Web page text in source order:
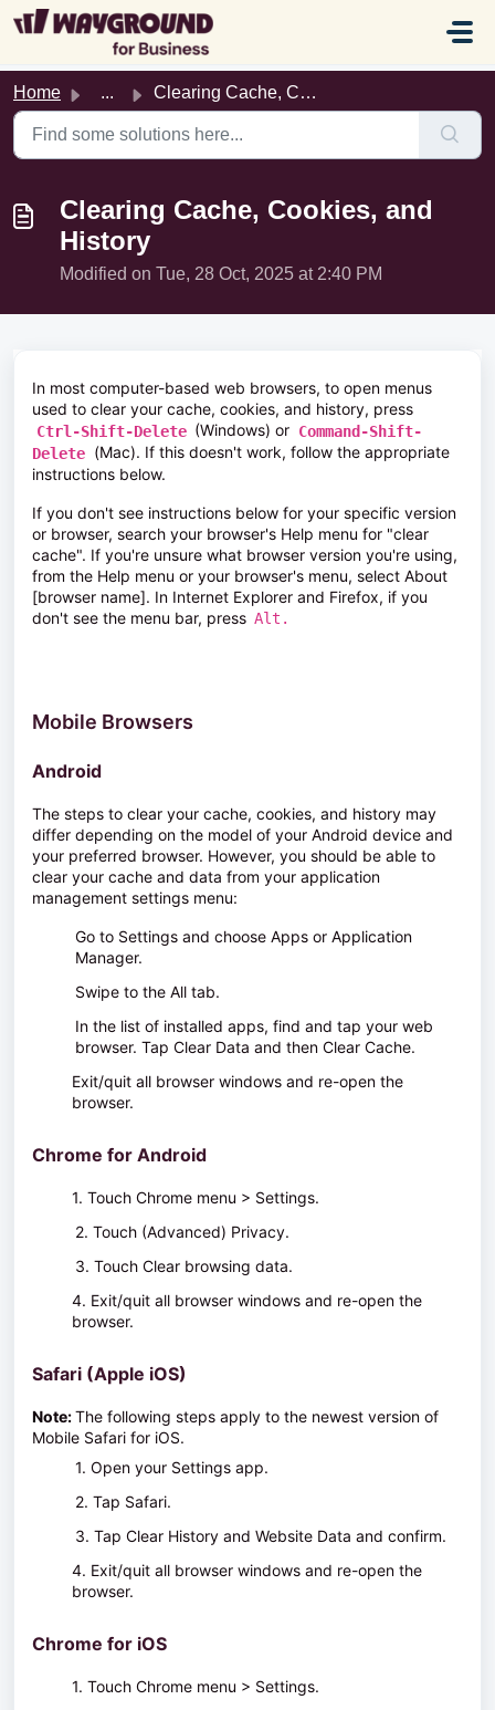
Skip to main content
Home ... Clearing Cache, Cookies, and History
Clearing Cache, Cookies, and
History
Modified on Tue, 28 Oct, 2025 at 2:40 PM
In most computer-based web browsers, to open menus
used to clear your cache, cookies, and history, press
Ctrl-Shift-Delete (Windows) or Command-Shift-
Delete (Mac). If this doesn't work, follow the appropriate
instructions below.
If you don't see instructions below for your specific version
or browser, search your browser's Help menu for "clear
cache". If you're unsure what browser version you're using,
from the Help menu or your browser's menu, select About
[browser name]. In Internet Explorer and Firefox, if you
don't see the menu bar, press Alt.
Mobile Browsers
Android
The steps to clear your cache, cookies, and history may
differ depending on the model of your Android device and
your preferred browser. However, you should be able to
clear your cache and data from your application
management settings menu:
Go to Settingsand choose Appsor Application
Manager.
Swipe to the Alltab.
In the list of installed apps, find and tap your web
browser. Tap Clear Data and then Clear Cache.
Exit/quit all browser windows and re-open the
browser.
Chrome for Android
1. Touch Chrome menu > Settings.
2. Touch (Advanced) Privacy.
3. Touch Clear browsing data.
4. Exit/quit all browser windows and re-open the
browser.
Safari (Apple iOS)
Note:The following steps apply to the newest version of
Mobile Safari for iOS.
1. Open your Settings app.
2. Tap Safari.
3. Tap Clear History and Website Data and confirm.
4. Exit/quit all browser windows and re-open the
browser.
Chrome for iOS
1. Touch Chrome menu > Settings.